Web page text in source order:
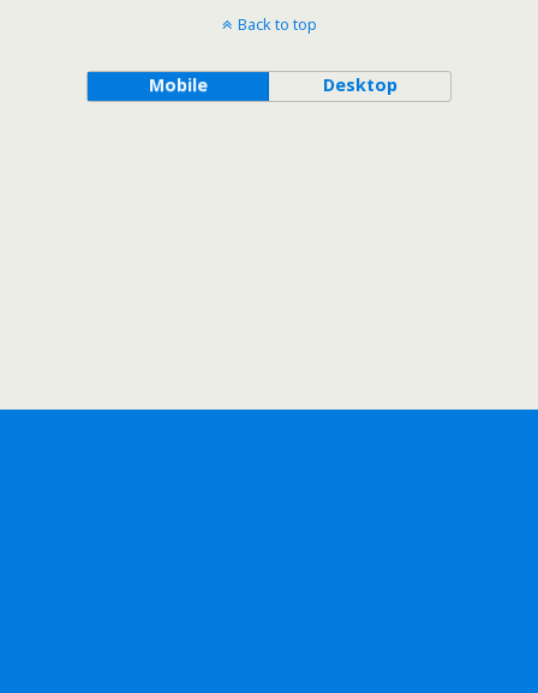
Back to top
Mobile Desktop